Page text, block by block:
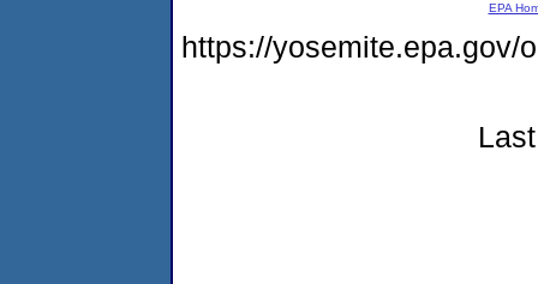
EPA
https://yosemite.epa.gov/